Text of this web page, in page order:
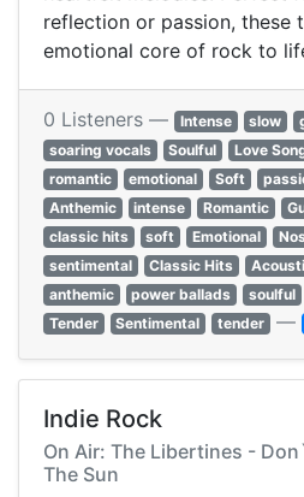
reflection or passion, these
emotional core of rock to
0 Listeners — Intense slow
soaring vocals
Soulful Love
romantic
emotional Soft
Anthemic
intense Romantic
classic hits
soft Emotional
sentimental
Classic Hits
anthemic
power ballads soulful
Tender
Sentimental tender —
Indie Rock
On Air: The Libertines -
The Sun